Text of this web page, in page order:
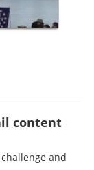
content
and